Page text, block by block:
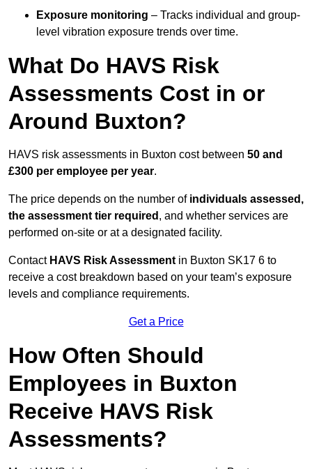
Exposure monitoring – Tracks individual and group-
level vibration exposure trends over time.
What Do HAVS Risk
Assessments Cost in or
Around Buxton?
HAVS risk assessments in Buxton cost between 50 and
£300 per employee per year.
The price depends on the number of individuals assessed,
the assessment tier required , and whether services are
performed on-site or at a designated facility.
Contact HAVS Risk Assessment in Buxton SK17 6 to
receive a cost breakdown based on your team’s exposure
levels and compliance requirements.
Get a Price
How Often Should
Employees in Buxton
Receive HAVS Risk
Assessments?